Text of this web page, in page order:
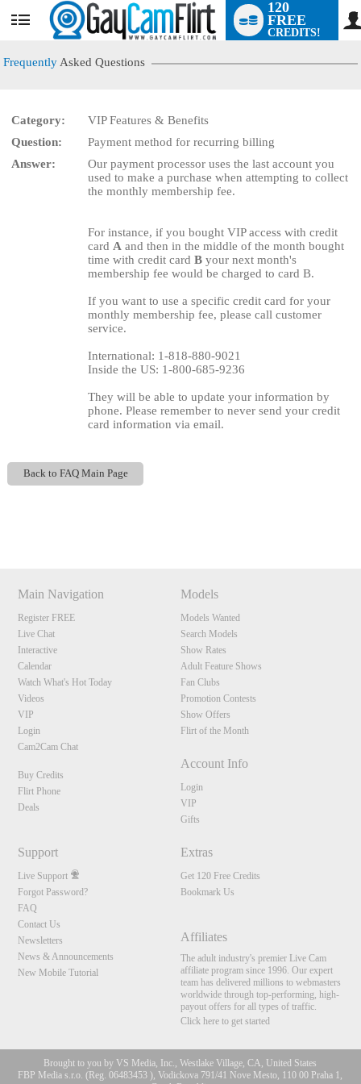
User
status
120
FREE
CREDITS!
Frequently Asked Questions
Category:
VIP Features & Benefits
Question:
Payment method for recurring billing
Answer:
Our payment processor uses the last account you
used to make a purchase when attempting to collect
the monthly membership fee.
For instance, if you bought VIP access with credit
card A and then in the middle of the month bought
time with credit cardB your next month's
membership fee would be charged to card B.
If you want to use a specific credit card for your
monthly membership fee, please call customer
service.
International: 1-818-880-9021
Inside the US: 1-800-685-9236
They will be able to update your information by
phone. Please remember to never send your credit
card information via email.
Back to FAQ Main Page
Main Navigation
Register FREE
Live Chat
Interactive
Calendar
Watch What's Hot Today
Videos
VIP
Login
Cam2Cam Chat
Buy Credits
Flirt Phone
Deals
Models
Models Wanted
Search Models
Show Rates
Adult Feature Shows
Fan Clubs
Promotion Contests
Show Offers
Flirt of the Month
Account Info
Login
VIP
Gifts
Support
Live Support
Forgot Password?
FAQ
Contact Us
Newsletters
News & Announcements
New Mobile Tutorial
Extras
Get 120 Free Credits
Bookmark Us
Affiliates
The adult industry's premier Live Cam
affiliate program since 1996. Our expert
team has delivered millions to webmasters
worldwide through top-performing, high-
payout offers for all types of traffic.
Click here to get started
Brought to you by VS Media, Inc., Westlake Village, CA, United States
FBP Media s.r.o. (Reg. 06483453 ), Vodickova 791/41 Nove Mesto, 110 00 Praha 1,
LIMITED TIME OFFER!
F
R
E
E
C
R
E
DI
T
S